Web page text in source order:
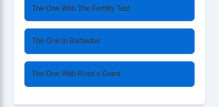
The One With The Fertility Test
The One In Barbados
The One With Ross's Grant